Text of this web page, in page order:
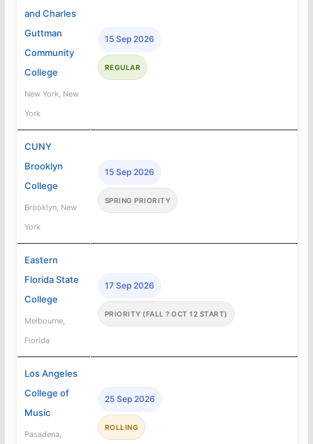
and Charles
Guttman
Community
College
New York, New
York
15 Sep 2026
REGULAR
CUNY
Brooklyn
College
Brooklyn, New
York
15 Sep 2026
SPRING PRIORITY
Eastern
Florida State
College
Melbourne,
Florida
17 Sep 2026
PRIORITY (FALL ? OCT 12 START)
Los Angeles
College of
Music
Pasadena,
25 Sep 2026
ROLLING